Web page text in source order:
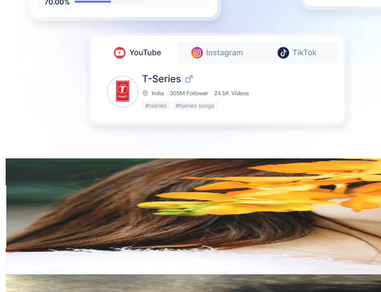
seri_shirakawa
Japan
771.5K Followers
41.7KAvg.Views
20.9% Engagement Rate
1.2K- 1.9KUSD Est. Pricing
una🐽☀️